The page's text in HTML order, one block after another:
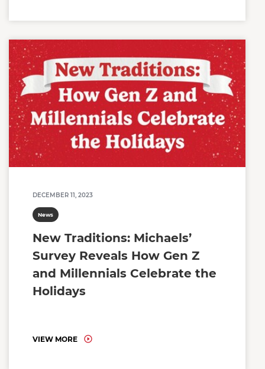
DECEMBER 11, 2023
News
New Traditions: Michaels’
Survey Reveals How Gen Z
and Millennials Celebrate the
Holidays
VIEW MORE